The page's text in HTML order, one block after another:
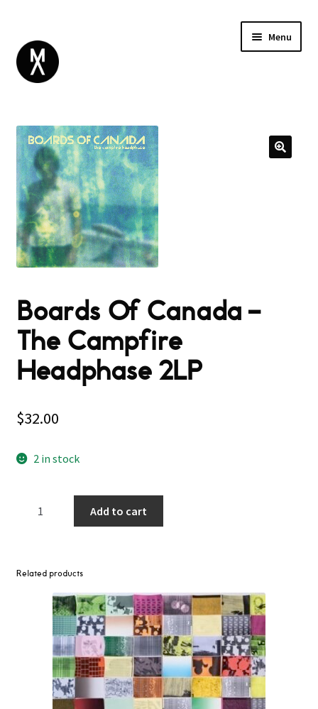
Menu
BROWSE
Expand
child
GIFT CARD
INSTAGRAM
Boards Of Canada –
The Campfire
Headphase 2LP
$32.00
2 in stock
The
Campfire
Headphase
quantity
Add to cart
Related products